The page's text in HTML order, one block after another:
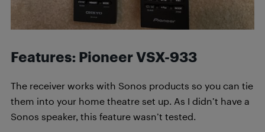
Features: Pioneer VSX-933
The receiver works with Sonos products so you can tie
them into your home theatre set up. As I didn’t have a
Sonos speaker, this feature wasn’t tested.